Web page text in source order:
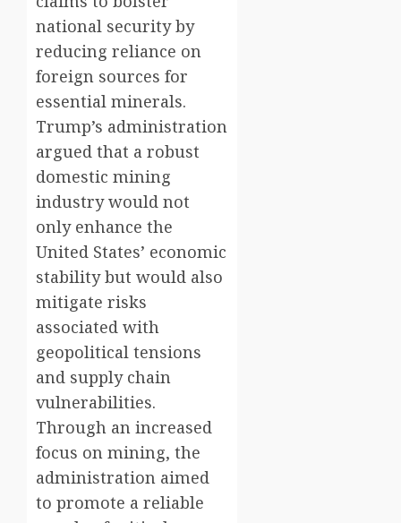
national security by
reducing reliance on
foreign sources for
essential minerals.
Trump’s administration
argued that a robust
domestic mining
industry would not
only enhance the
United States’ economic
stability but would also
mitigate risks
associated with
geopolitical tensions
and supply chain
vulnerabilities.
Through an increased
focus on mining, the
administration aimed
to promote a reliable